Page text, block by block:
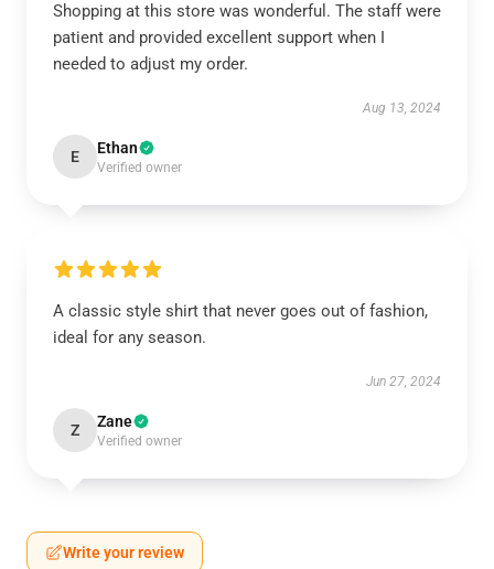
Shopping at this store was wonderful. The staff were
patient and provided excellent support when I
needed to adjust my order.
Aug 13, 2024
E Ethan
Verified owner
A classic style shirt that never goes out of fashion,
ideal for any season.
Jun 27, 2024
Z Zane
Verified owner
Write your review